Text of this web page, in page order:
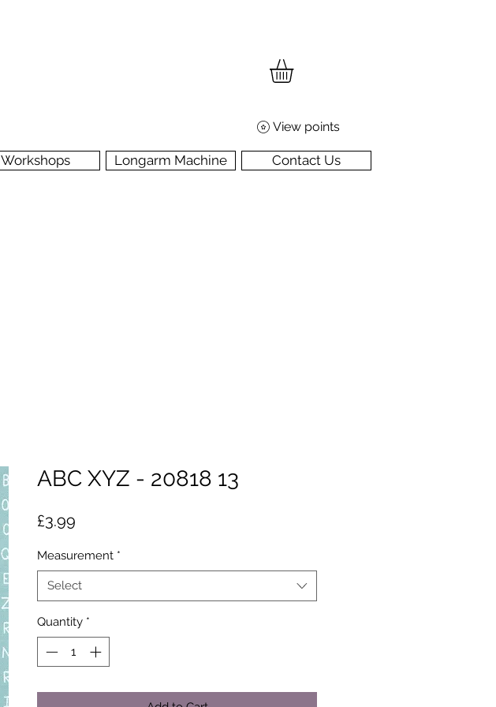
View points
Workshops Longarm Machine Contact Us
ABC XYZ - 20818 13
£3.99
Measurement *
Select
Quantity *